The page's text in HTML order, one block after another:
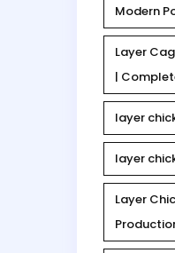
Modern
Layer
|
layer
layer
Layer